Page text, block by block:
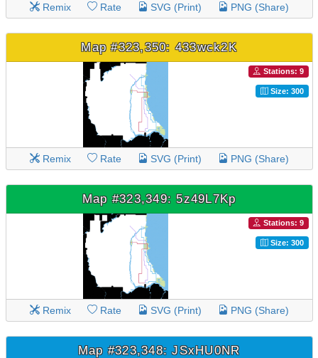
Remix Rate SVG (Print) PNG (Share)
Map #323,350: 433wck2K
Stations: 9
Size: 300
Remix Rate SVG (Print) PNG (Share)
Map #323,349: 5z49L7Kp
Stations: 9
Size: 300
Remix Rate SVG (Print) PNG (Share)
Map #323,348: JSxHU0NR